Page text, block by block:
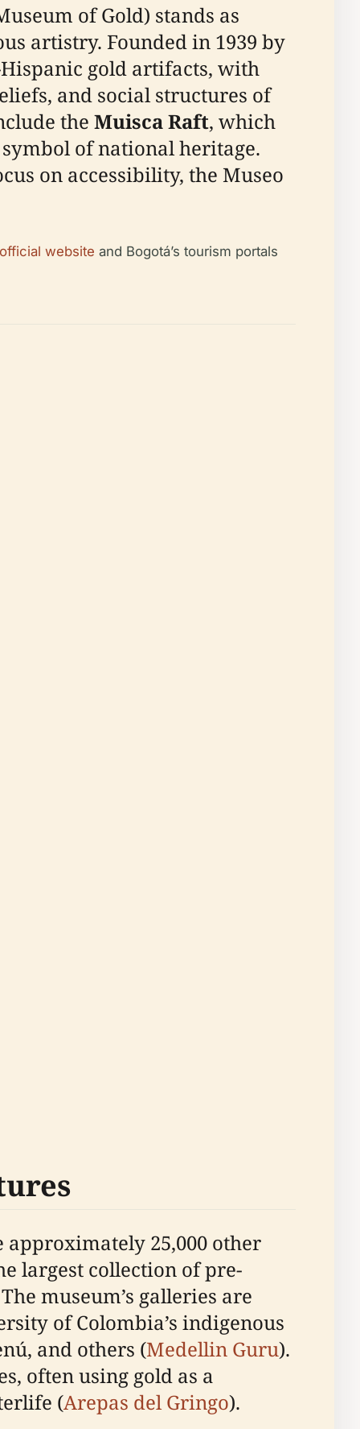
of Gold) stands as
artistry. Founded in 1939 by
gold artifacts, with
and social structures of
the Muisca Raft, which
symbol of national heritage.
on accessibility, the Museo
website and Bogotá’s tourism portals
approximately 25,000 other
largest collection of pre-
museum’s galleries are
of Colombia’s indigenous
and others (Medellin Guru).
often using gold as a
(Arepas del Gringo).